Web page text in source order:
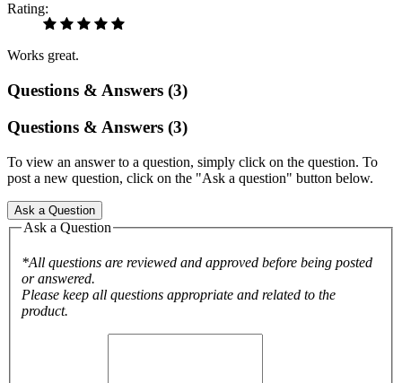
Rating:
Works great.
Questions & Answers (3)
Questions & Answers (3)
To view an answer to a question, simply click on the question. To
post a new question, click on the "Ask a question" button below.
Ask a Question
Ask a Question
*All questions are reviewed and approved before being posted
or answered.
Please keep all questions appropriate and related to the
product.